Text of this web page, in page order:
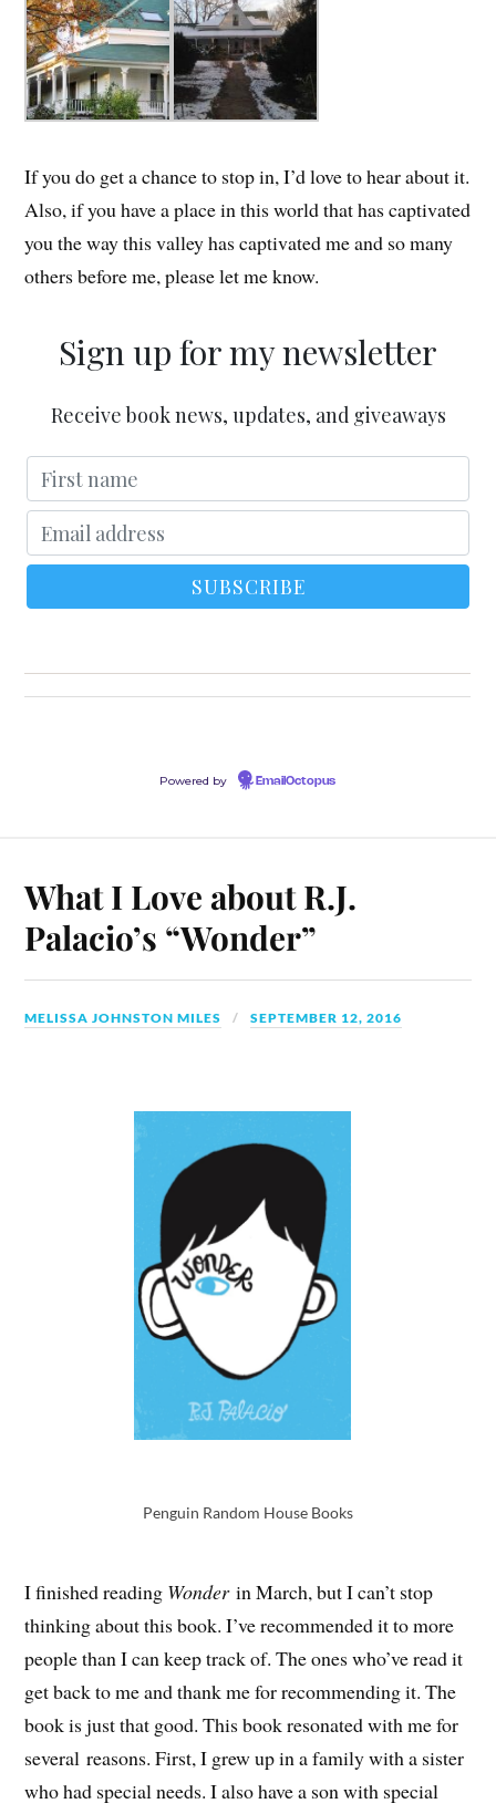
If you do get a chance to stop in, I’d love to hear about it.
Also, if you have a place in this world that has captivated
you the way this valley has captivated me and so many
others before me, please let me know.
Sign up for my newsletter
Receive book news, updates, and giveaways
Powered by EmailOctopus
What I Love about R.J.
Palacio’s “Wonder”
MELISSA JOHNSTON MILES SEPTEMBER 12, 2016
Penguin Random House Books
I finished reading Wonderin March, but I can’t stop
thinking about this book. I’ve recommended it to more
people than I can keep track of. The ones who’ve read it
get back to me and thank me for recommending it. The
book is just that good. This book resonated with me for
several reasons. First, I grew up in a family with a sister
who had special needs. I also have a son with special